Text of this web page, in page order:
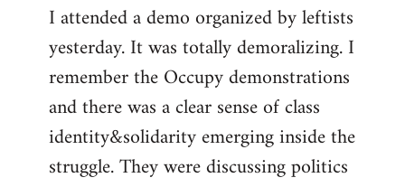
to
Welcome
libcom.org
I attended a demo organized by leftists
yesterday. It was totally demoralizing. I
remember the Occupy demonstrations
and there was a clear sense of class
identity&solidarity emerging inside the
struggle. They were discussing politics